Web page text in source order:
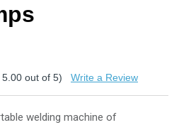
5.00 out of 5) Write a Review
welding machine of